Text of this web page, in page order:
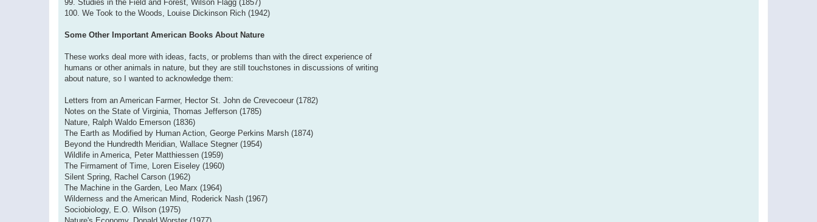
99. Studies in the Field and Forest, Wilson Flagg (1857)
100. We Took to the Woods, Louise Dickinson Rich (1942)
Some Other Important American Books About Nature
These works deal more with ideas, facts, or problems than with the direct experience of
humans or other animals in nature, but they are still touchstones in discussions of writing
about nature, so I wanted to acknowledge them:
Letters from an American Farmer, Hector St. John de Crevecoeur (1782)
Notes on the State of Virginia, Thomas Jefferson (1785)
Nature, Ralph Waldo Emerson (1836)
The Earth as Modified by Human Action, George Perkins Marsh (1874)
Beyond the Hundredth Meridian, Wallace Stegner (1954)
Wildlife in America, Peter Matthiessen (1959)
The Firmament of Time, Loren Eiseley (1960)
Silent Spring, Rachel Carson (1962)
The Machine in the Garden, Leo Marx (1964)
Wilderness and the American Mind, Roderick Nash (1967)
Sociobiology, E.O. Wilson (1975)